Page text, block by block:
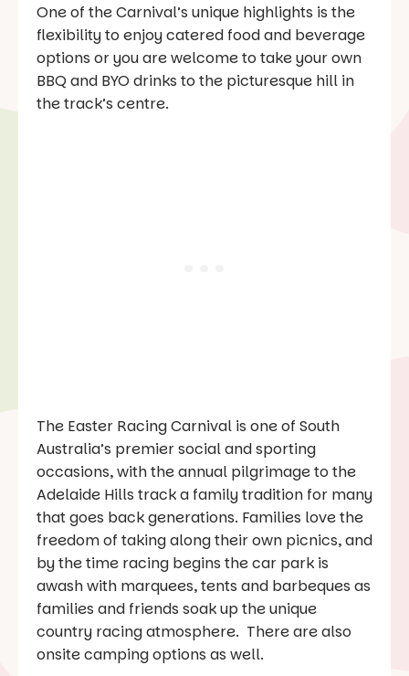
One of the Carnival’s unique highlights is the
flexibility to enjoy catered food and beverage
options or you are welcome to take your own
BBQ and BYO drinks to the picturesque hill in
the track’s centre.
The Easter Racing Carnival is one of South
Australia’s premier social and sporting
occasions, with the annual pilgrimage to the
Adelaide Hills track a family tradition for many
that goes back generations. Families love the
freedom of taking along their own picnics, and
by the time racing begins the car park is
awash with marquees, tents and barbeques as
families and friends soak up the unique
country racing atmosphere. There are also
onsite camping options as well.